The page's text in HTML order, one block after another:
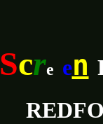
Scre en